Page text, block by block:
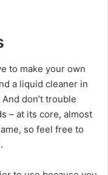
to make your own
a liquid cleaner in
don’t trouble
– at its core, almost
so feel free to